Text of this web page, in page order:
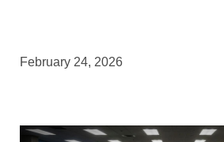
February 24, 2026